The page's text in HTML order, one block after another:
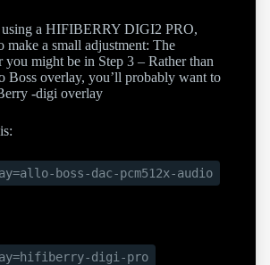
using a HIFIBERRY DIGI2 PRO,
make a small adjustment: The
you might be in Step 3 – Rather than
Boss overlay, you’ll probably want to
-digi overlay
boss-dac-pcm512x-audio
digi-pro